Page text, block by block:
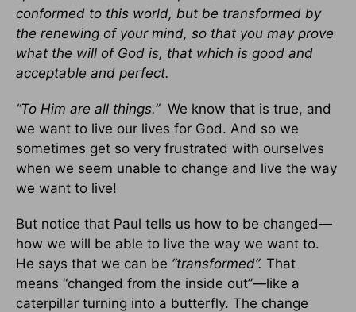
conformed to this world, but be transformed by
the renewing of your mind, so that you may prove
what the will of God is, that which is good and
acceptable and perfect.
“To Him are all things.”We know that is true, and
we want to live our lives for God. And so we
sometimes get so very frustrated with ourselves
when we seem unable to change and live the way
we want to live!
But notice that Paul tells us how to be changed—
how we will be able to live the way we want to.
He says that we can be “transformed”. That
means “changed from the inside out”—like a
caterpillar turning into a butterfly. The change